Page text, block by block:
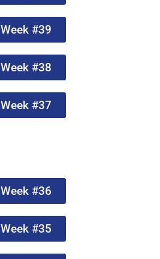
Week #39
Week #38
Week #37
Week #36
Week #35